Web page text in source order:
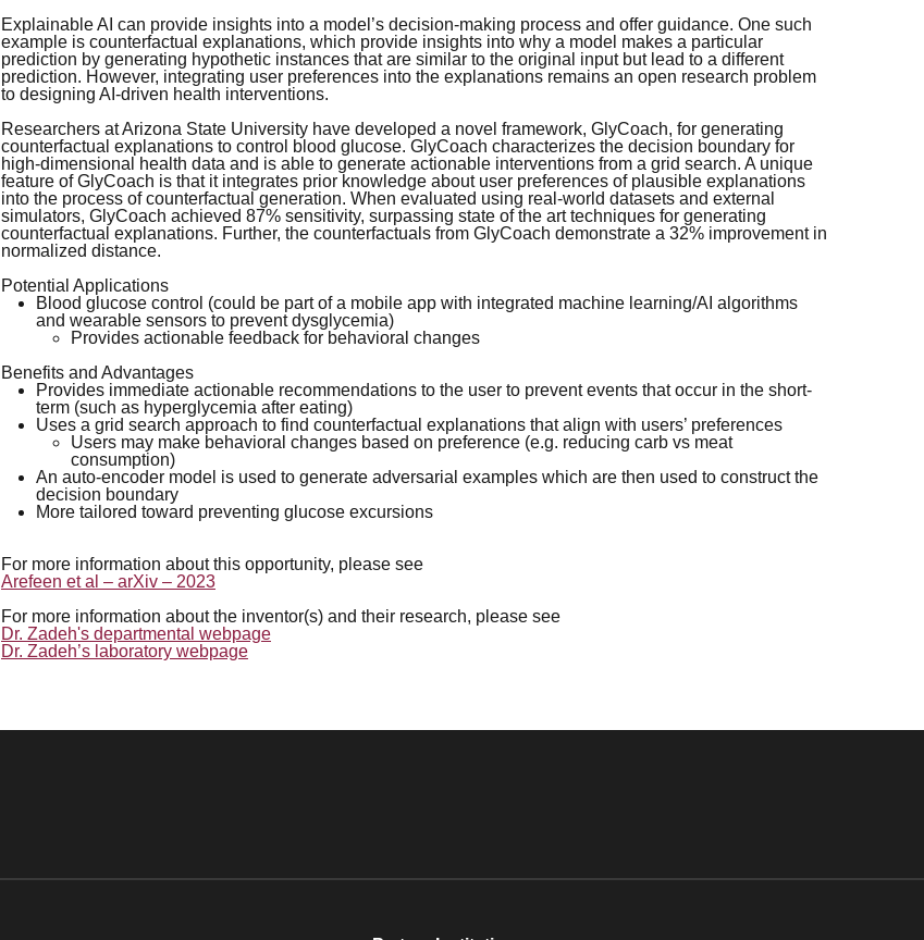
Explainable AI can provide insights into a model’s decision-making process and offer guidance. One such
example is counterfactual explanations, which provide insights into why a model makes a particular
prediction by generating hypothetic instances that are similar to the original input but lead to a different
prediction. However, integrating user preferences into the explanations remains an open research problem
to designing AI-driven health interventions.
Researchers at Arizona State University have developed a novel framework, GlyCoach, for generating
counterfactual explanations to control blood glucose. GlyCoach characterizes the decision boundary for
high-dimensional health data and is able to generate actionable interventions from a grid search. A unique
feature of GlyCoach is that it integrates prior knowledge about user preferences of plausible explanations
into the process of counterfactual generation. When evaluated using real-world datasets and external
simulators, GlyCoach achieved 87% sensitivity, surpassing state of the art techniques for generating
counterfactual explanations. Further, the counterfactuals from GlyCoach demonstrate a 32% improvement in
normalized distance.
Potential Applications
Blood glucose control (could be part of a mobile app with integrated machine learning/AI algorithms
and wearable sensors to prevent dysglycemia)
Provides actionable feedback for behavioral changes
Benefits and Advantages
Provides immediate actionable recommendations to the user to prevent events that occur in the short-
term (such as hyperglycemia after eating)
Uses a grid search approach to find counterfactual explanations that align with users’ preferences
Users may make behavioral changes based on preference (e.g. reducing carb vs meat
consumption)
An auto-encoder model is used to generate adversarial examples which are then used to construct the
decision boundary
More tailored toward preventing glucose excursions
For more information about this opportunity, please see
Arefeen et al – arXiv – 2023
For more information about the inventor(s) and their research, please see
Dr. Zadeh's departmental webpage
Dr. Zadeh’s laboratory webpage